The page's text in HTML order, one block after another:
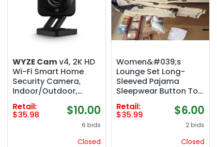
WYZE Camv4, 2K HD
Wi-Fi Smart Home
Security Camera,
Indoor/Outdoor,
Pet/Baby Monitor,
Motion Activated
Spotlight/Siren,
Enhanced Color Night
Vision, 2-Way Audio,
Retail:
$35.98 $10.00
6 bids
Closed
Women&#039;s
Lounge Set Long-
Sleeved Pajama
Sleepwear Button Top
Pants
Retail:
$35.99 $6.00
2 bids
Closed